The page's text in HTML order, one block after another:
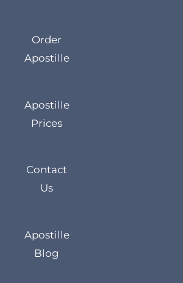
Order
Apostille
Apostille
Prices
Contact
Us
Apostille
Blog